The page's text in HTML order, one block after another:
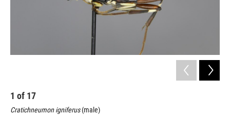
1 of 17
Cratichneumon igniferus(male)